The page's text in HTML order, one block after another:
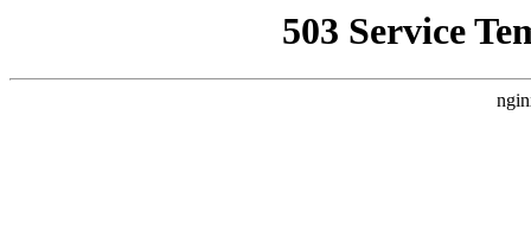
503 Service